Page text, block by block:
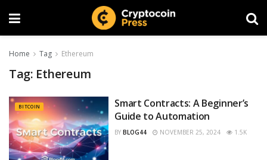
Home Tag Ethereum
Tag: Ethereum
BITCOIN
Smart Contracts: A Beginner’s
Guide to Automation
BY BLOG44 NOVEMBER 25, 2024 1.5K